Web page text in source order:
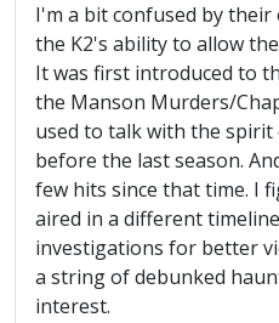
I'm a bit confused by
the K2's ability to allow
It was first introduced to
the Manson Murders/
used to talk with the spirit
before the last season.
few hits since that time. I
aired in a different
investigations for better
a string of debunked
interest.